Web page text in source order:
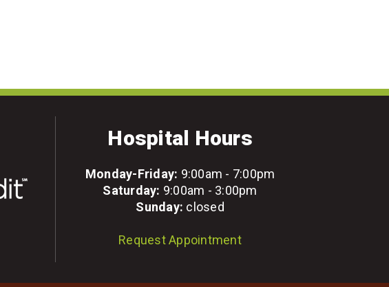
Hospital Hours
Monday-Friday: 9:00am - 7:00pm
Saturday: 9:00am - 3:00pm
Sunday: closed
Request Appointment